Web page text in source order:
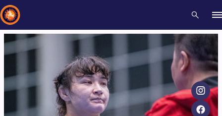
All Athletes News Events
Type here to search